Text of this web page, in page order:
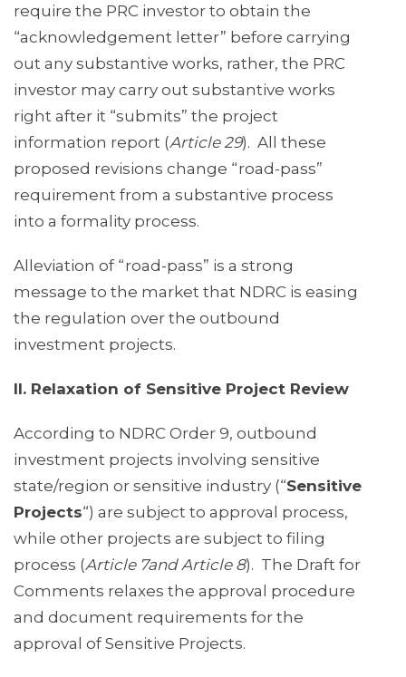
require the PRC investor to obtain the
“acknowledgement letter” before carrying
out any substantive works, rather, the PRC
investor may carry out substantive works
right after it “submits” the project
information report (Article 29). All these
proposed revisions change “road-pass”
requirement from a substantive process
into a formality process.
Alleviation of “road-pass” is a strong
message to the market that NDRC is easing
the regulation over the outbound
investment projects.
II. Relaxation of Sensitive Project Review
According to NDRC Order 9, outbound
investment projects involving sensitive
state/region or sensitive industry (“Sensitive
Projects“) are subject to approval process,
while other projects are subject to filing
process (Article 7and Article 8). The Draft for
Comments relaxes the approval procedure
and document requirements for the
approval of Sensitive Projects.